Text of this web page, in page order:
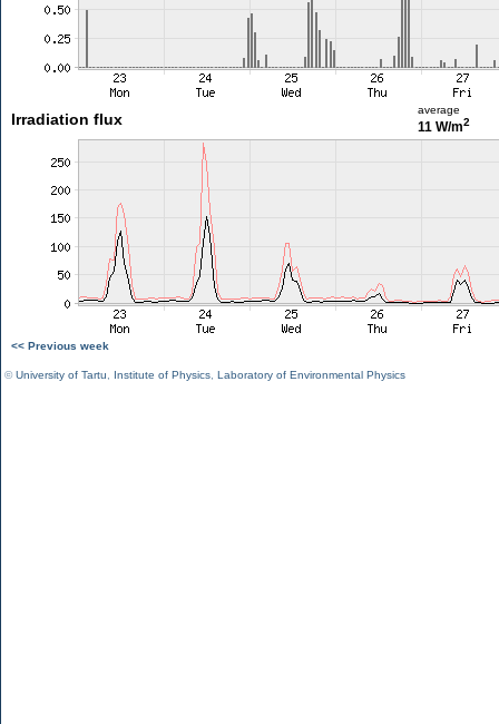
Irradiation flux
average
11 W/m2
<< Previous week
©University of Tartu Institute of Physics Laboratory of Environmental Physics